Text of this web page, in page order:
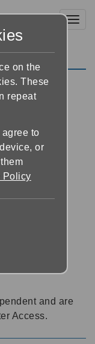
to talk with
also for
and are
Access.
on the
These
repeat
agree to
or
Policy